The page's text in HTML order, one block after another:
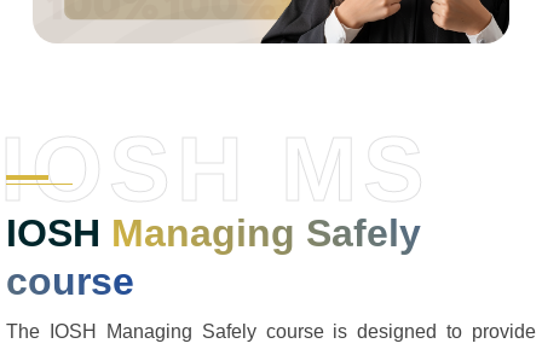
IOSH Managing Safely
course
IOSH MS
The IOSH Managing Safely course is designed to provide